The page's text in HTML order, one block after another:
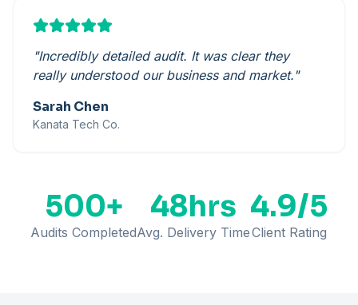
"Incredibly detailed audit. It was clear they
really understood our business and market."
Sarah Chen
Kanata Tech Co.
500+
Audits Completed
48hrs
Avg. Delivery Time
4.9/5
Client Rating